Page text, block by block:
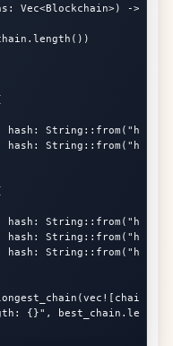
Vec<Blockchain>) ->
hash:
hash:
hash:
hash:
hash:
{}",